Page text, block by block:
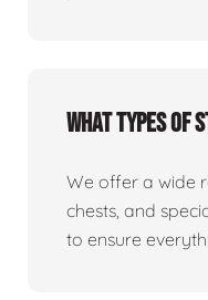
What types of
We offer a wide
chests, and
to ensure